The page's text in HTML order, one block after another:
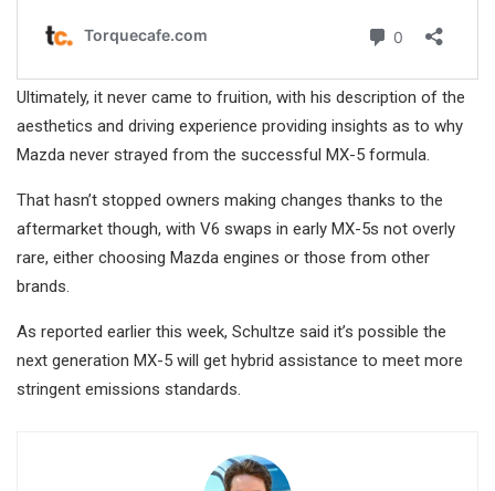
Ultimately, it never came to fruition, with his description of the
aesthetics and driving experience providing insights as to why
Mazda never strayed from the successful MX-5 formula.
That hasn’t stopped owners making changes thanks to the
aftermarket though, with V6 swaps in early MX-5s not overly
rare, either choosing Mazda engines or those from other
brands.
As reported earlier this week, Schultze said it’s possible the
next generation MX-5 will get hybrid assistance to meet more
stringent emissions standards.